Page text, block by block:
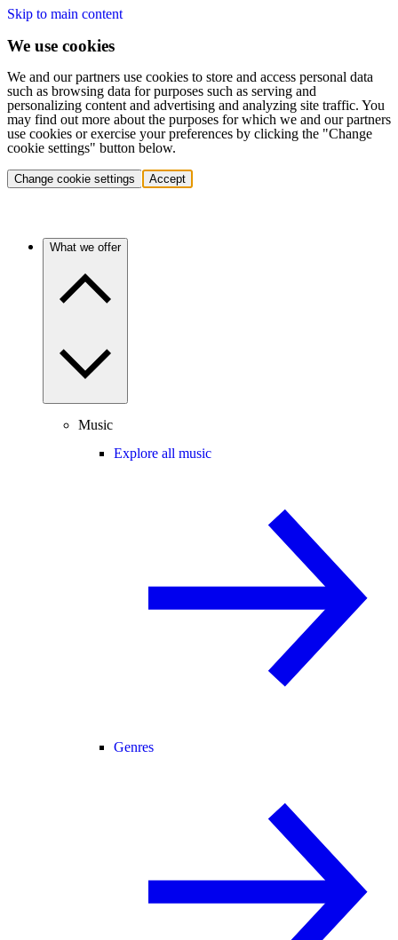
Skip to main content
We use cookies
We and our partners use cookies to store and access personal data
such as browsing data for purposes such as serving and
personalizing content and advertising and analyzing site traffic. You
may find out more about the purposes for which we and our partners
use cookies or exercise your preferences by clicking the "Change
cookie settings" button below.
Change cookie settings Accept
What we offer
Music
Explore all music
Genres